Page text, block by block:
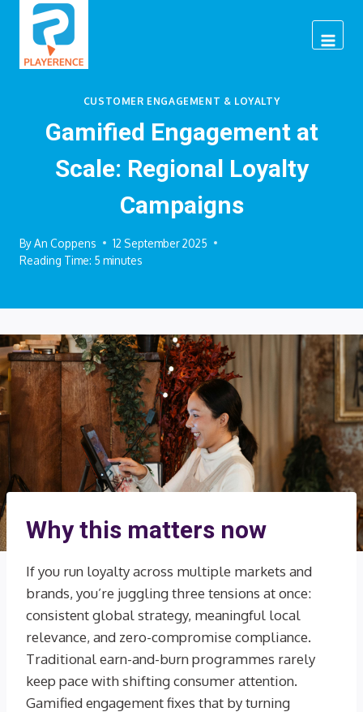
CUSTOMER ENGAGEMENT & LOYALTY
Gamified Engagement at
Scale: Regional Loyalty
Campaigns
ByAn Coppens
12 September 2025
Reading Time: 5 minutes
Why this matters now
If you run loyalty across multiple markets and
brands, you’re juggling three tensions at once:
consistent global strategy, meaningful local
relevance, and zero-compromise compliance.
Traditional earn-and-burn programmes rarely
keep pace with shifting consumer attention.
Gamified engagement fixes that by turning